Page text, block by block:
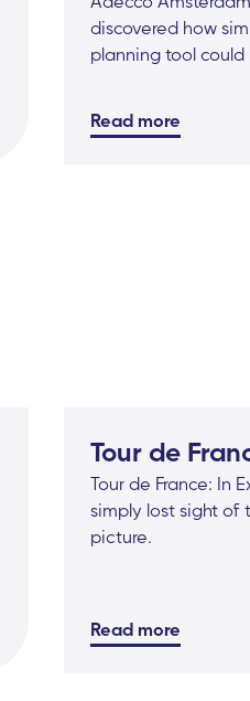
discovered how
planning tool could
Read more
Tour de
Tour de France: In
simply lost sight of
picture.
Read more